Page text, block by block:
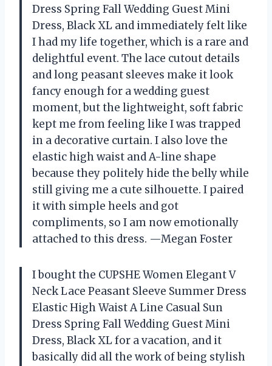
Dress Spring Fall Wedding Guest Mini
Dress, Black XL and immediately felt like
I had my life together, which is a rare and
delightful event. The lace cutout details
and long peasant sleeves make it look
fancy enough for a wedding guest
moment, but the lightweight, soft fabric
kept me from feeling like I was trapped
in a decorative curtain. I also love the
elastic high waist and A-line shape
because they politely hide the belly while
still giving me a cute silhouette. I paired
it with simple heels and got
compliments, so I am now emotionally
attached to this dress. —Megan Foster
I bought the CUPSHE Women Elegant V
Neck Lace Peasant Sleeve Summer Dress
Elastic High Waist A Line Casual Sun
Dress Spring Fall Wedding Guest Mini
Dress, Black XL for a vacation, and it
basically did all the work of being stylish